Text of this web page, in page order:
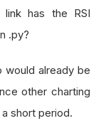
has the RSI
.py?
would already be
other charting
short period.